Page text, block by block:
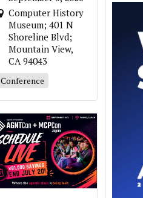
Computer History
Museum; 401 N
Shoreline Blvd;
Mountain View,
CA 94043
Conference